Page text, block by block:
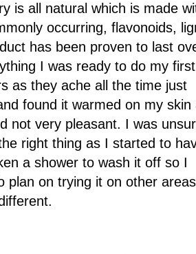
is all natural which is made
occurring, flavonoids,
has been proven to last
I was ready to do my
as they ache all the time just
found it warmed on my skin
not very pleasant. I was
right thing as I started to
a shower to wash it off so I
plan on trying it on other